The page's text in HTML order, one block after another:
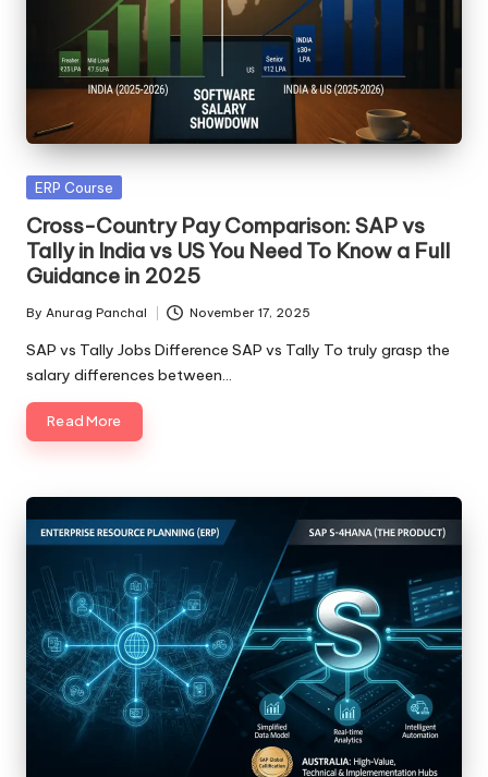
Posted
ERP Course
Cross-Country Pay Comparison: SAP vs
Tally in India vs US You Need To Know a Full
Guidance in 2025
Posted
by
By Anurag Panchal November 17, 2025
SAP vs Tally Jobs Difference SAP vs Tally To truly grasp the
salary differences between…
Read More